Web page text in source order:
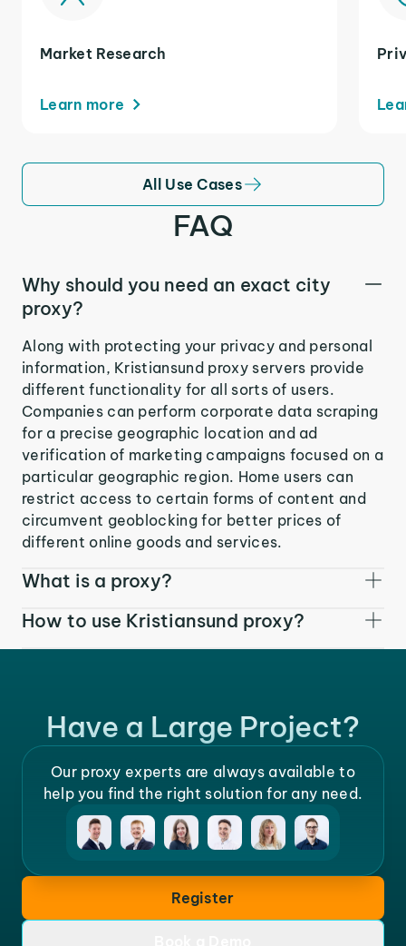
Market Research
Learn more
All Use Cases
FAQ
Why should you need an exact city
proxy?
Along with protecting your privacy and personal
information, Kristiansund proxy servers provide
different functionality for all sorts of users.
Companies can perform corporate data scraping
for a precise geographic location and ad
verification of marketing campaigns focused on a
particular geographic region. Home users can
restrict access to certain forms of content and
circumvent geoblocking for better prices of
different online goods and services.
What is a proxy?
How to use Kristiansund proxy?
Have a Large Project?
Our proxy experts are always available to
help you find the right solution for any need.
Register